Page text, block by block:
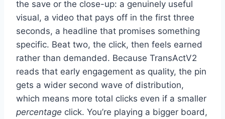
the save or the close-up: a genuinely useful
visual, a video that pays off in the first three
seconds, a headline that promises something
specific. Beat two, the click, then feels earned
rather than demanded. Because TransActV2
reads that early engagement as quality, the pin
gets a wider second wave of distribution,
which means more total clicks even if a smaller
percentage click. You’re playing a bigger board,